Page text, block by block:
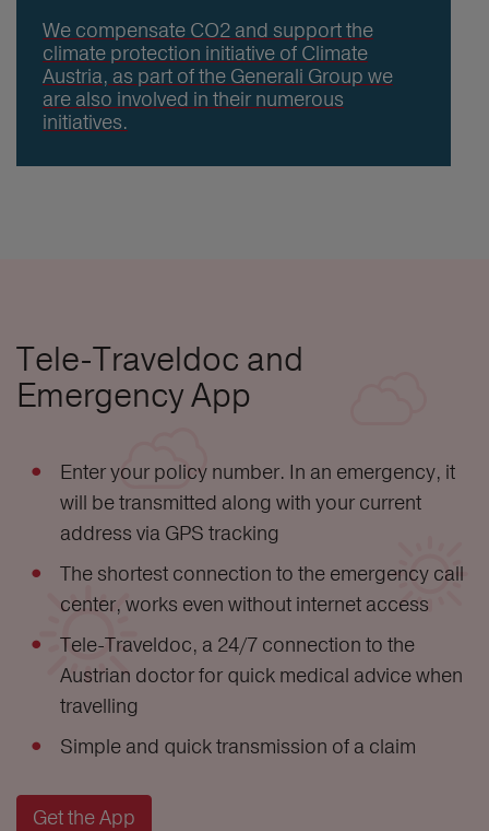
We compensate CO2 and support the
climate protection initiative of Climate
Austria, as part of the Generali Group we
are also involved in their numerous
initiatives.
Tele-Traveldoc and
Emergency App
Enter your policy number. In an emergency, it
will be transmitted along with your current
address via GPS tracking
The shortest connection to the emergency call
center, works even without internet access
Tele-Traveldoc, a 24/7 connection to the
Austrian doctor for quick medical advice when
travelling
Simple and quick transmission of a claim
Get the App